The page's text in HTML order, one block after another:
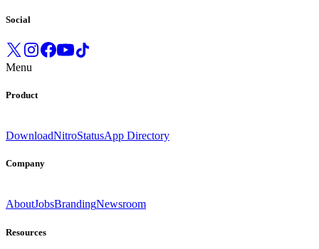
Social
Menu
Product
DownloadNitroStatusApp Directory
Company
AboutJobsBrandingNewsroom
Resources